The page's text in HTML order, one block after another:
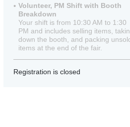
Volunteer, PM Shift with Booth
Breakdown
Your shift is from 10:30 AM to 1:30
PM and includes selling items,
down the booth, and packing
items at the end of the fair.
Registration is closed